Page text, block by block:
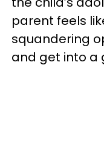
parent feels
squandering
and get into a